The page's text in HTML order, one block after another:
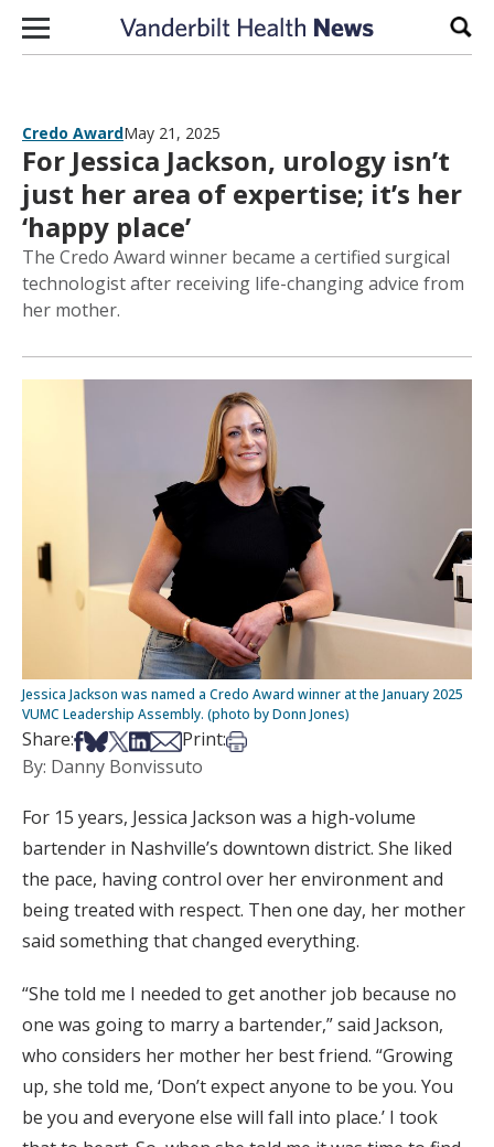
Skip to content
Credo AwardMay 21, 2025
For Jessica Jackson, urology isn’t
just her area of expertise; it’s her
‘happy place’
The Credo Award winner became a certified surgical
technologist after receiving life-changing advice from
her mother.
Jessica Jackson was named a Credo Award winner at the January 2025
VUMC Leadership Assembly. (photo by Donn Jones)
Share:Share on Facebook
Share on Bsky
Share on X
Share on LinkedIn
Share via Email
Print:Print this article
By: Danny Bonvissuto
For 15 years, Jessica Jackson was a high-volume
bartender in Nashville’s downtown district. She liked
the pace, having control over her environment and
being treated with respect. Then one day, her mother
said something that changed everything.
“She told me I needed to get another job because no
one was going to marry a bartender,” said Jackson,
who considers her mother her best friend. “Growing
up, she told me, ‘Don’t expect anyone to be you. You
be you and everyone else will fall into place.’ I took